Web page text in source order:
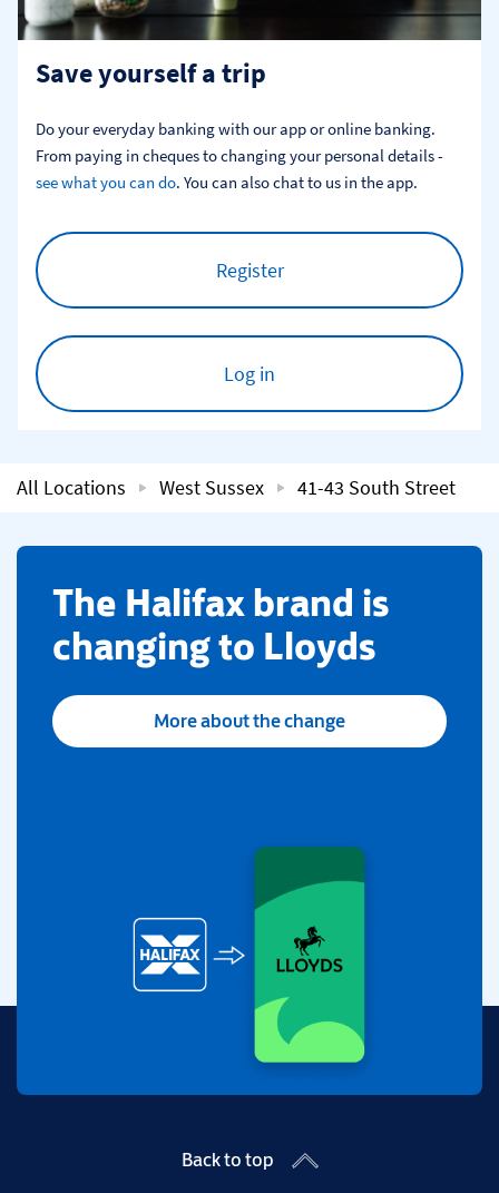
Save yourself a trip
Do your everyday banking with our app or online banking.
see what you can do. You can also chat to us in the app.
Register
Log in
All Locations West Sussex 41-43 South Street
​The Halifax brand is
changing to Lloyds
More about the change
Back to top